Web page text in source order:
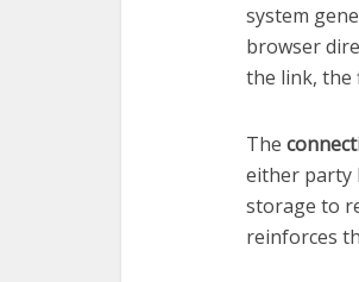
system
browser
the link, the
The
either party
storage to
reinforces